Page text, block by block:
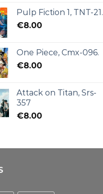
Pulp Fiction 1, TNT-21.
€8.00
One Piece, Cmx-096.
€8.00
Attack on Titan, Srs-
357
€8.00